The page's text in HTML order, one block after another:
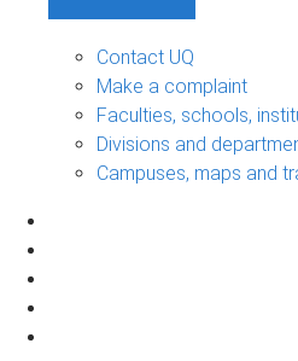
Contact UQ
Make a complaint
Faculties, schools,
Divisions and
Campuses, maps and